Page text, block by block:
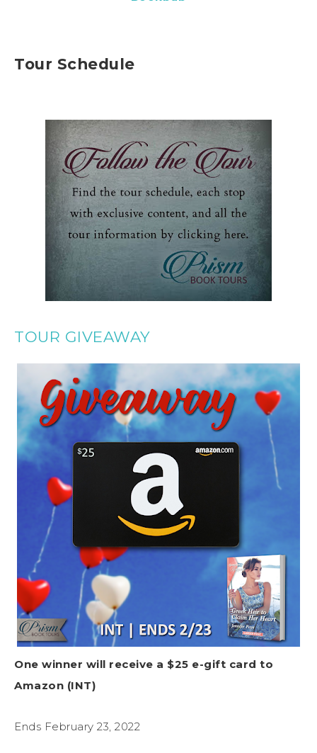
Tour Schedule
TOUR GIVEAWAY
One winner will receive a $25 e-gift card to
Amazon (INT)
Ends February 23, 2022